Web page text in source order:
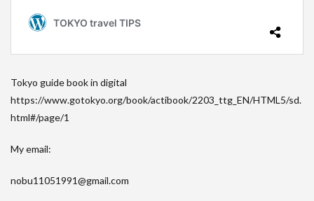
Tokyo guide book in digital
https://www.gotokyo.org/book/actibook/2203_ttg_EN/HTML5/sd.
html#/page/1
My email:
nobu11051991@gmail.com